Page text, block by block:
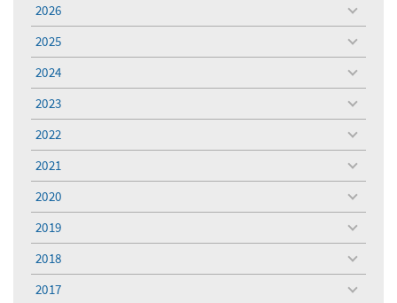
2026
toggle
menu
2025
toggle
menu
2024
toggle
menu
2023
toggle
menu
2022
toggle
menu
2021
toggle
menu
2020
toggle
menu
2019
toggle
menu
2018
toggle
menu
2017
toggle